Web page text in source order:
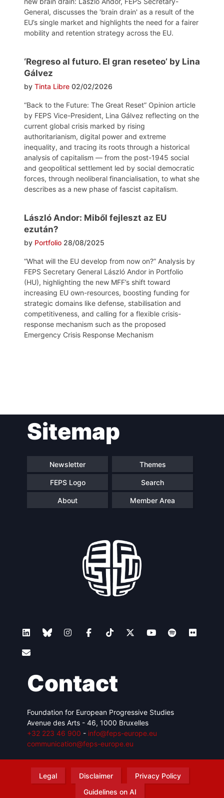
General, discusses the 'brain drain' as a result of the
EU’s single market and highlights the need for a fairer
mobility and retention strategy across the EU.
‘Regreso al futuro. El gran reseteo’ by Lina
Gálvez
by Tinta Libre 02/02/2026
“Back to the Future: The Great Reset” Opinion article
by FEPS Vice-President, Lina Gálvez reflecting on the
current global crisis marked by rising
authoritarianism, digital power and extreme
inequality, and tracing its roots through a historical
analysis of capitalism — from the post-1945 social
and geopolitical settlement led by social democratic
forces, through neoliberal financialisation, to what she
describes as a new phase of fascist capitalism.
László Andor: Miből fejleszt az EU
ezután?
by Portfolio 28/08/2025
“What will the EU develop from now on?” Analysis by
FEPS Secretary General László Andor in Portfolio
(HU), highlighting the new MFF’s shift toward
increasing EU own-resources, boosting funding for
strategic domains like defense, stabilisation and
competitiveness, and calling for a flexible crisis-
response mechanism such as the proposed
Emergency Crisis Response Mechanism
navigationSitemap
Newsletter Themes
FEPS Logo Search
About Member Area
Contact
Foundation for European Progressive Studies
Avenue des Arts - 46, 1000 Bruxelles
+32 223 46 900 - info@feps-europe.eu
communication@feps-europe.eu
Legal Disclaimer
Privacy Policy
Guidelines on AI